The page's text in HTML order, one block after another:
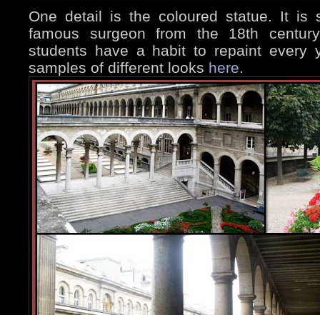
One detail is the coloured statue. It is
famous surgeon from the 18th
students have a habit to repaint every
samples of different looks here.